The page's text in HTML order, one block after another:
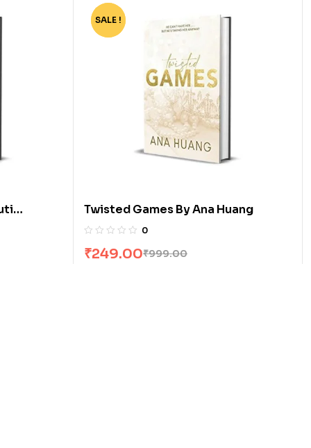
-75%
SALE !
Twisted Games By Ana Huang
0
₹999.00
₹249.00